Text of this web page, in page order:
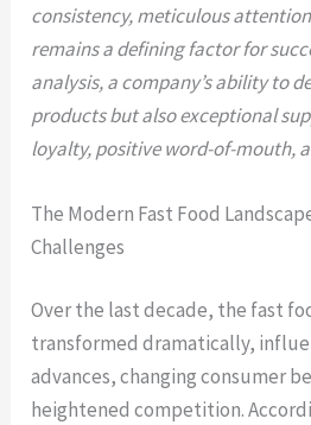
consistency, meticulous
remains a defining factor for
analysis, a company’s ability to
products but also exceptional
loyalty, positive word-of-mouth,
The Modern Fast Food
Challenges
Over the last decade, the fast
transformed dramatically,
advances, changing consumer
heightened competition.